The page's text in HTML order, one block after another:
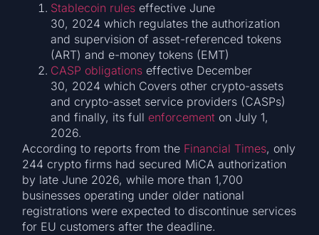
Stablecoin rules effective June
30, 2024 which regulates the authorization
and supervision of asset-referenced tokens
(ART) and e-money tokens (EMT)
CASP obligations effective December
30, 2024 which Covers other crypto-assets
and crypto-asset service providers (CASPs)
and finally, its full enforcement on July 1,
2026.
According to reports from the Financial Times, only
244 crypto firms had secured MiCA authorization
by late June 2026, while more than 1,700
businesses operating under older national
registrations were expected to discontinue services
for EU customers after the deadline.